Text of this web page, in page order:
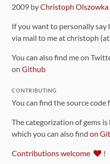
2009 byChristoph Olszowka
If you want to personally say
via mail to me at christoph
You can also find me on
on Github
CONTRIBUTING
You can find the source code
The categorization of gems
which you can also find on
Contributions welcome !